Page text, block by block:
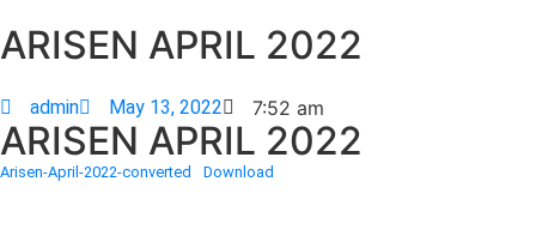
ARISEN APRIL 2022
admin May 13, 2022 7:52 am
ARISEN APRIL 2022
Arisen-April-2022-converted Download